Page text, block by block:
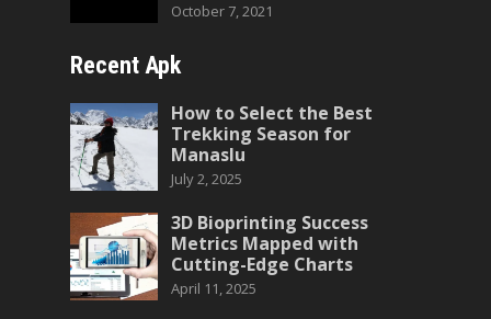
October 7, 2021
Recent Apk
How to Select the Best
Trekking Season for
Manaslu
July 2, 2025
3D Bioprinting Success
Metrics Mapped with
Cutting-Edge Charts
April 11, 2025